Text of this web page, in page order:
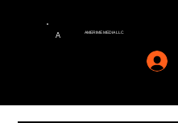
A AMERIME MEDIA LLC